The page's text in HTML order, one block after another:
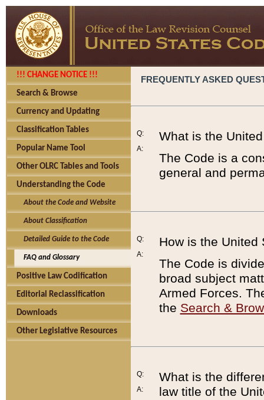
!!! CHANGE NOTICE !!!
Search & Browse
Currency and Updating
Classification Tables
Popular Name Tool
Other OLRC Tables and Tools
Understanding the Code
About the Code and Website
About Classification
Detailed Guide to the Code
FAQ and Glossary
Positive Law Codification
Editorial Reclassification
Downloads
Other Legislative Resources
FREQUENTLY ASKED
Q:
A:
What is the
The Code is a
general and
Q:
A:
How is the United
The Code is
broad subject
Armed Forces.
the Search &
Q:
A:
What is the
law title of the